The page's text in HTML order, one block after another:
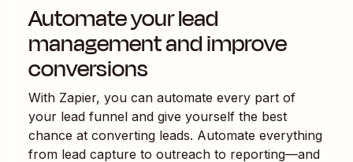
Automate your lead
management and improve
conversions
With Zapier, you can automate every part of
your lead funnel and give yourself the best
chance at converting leads. Automate everything
from lead capture to outreach to reporting—and